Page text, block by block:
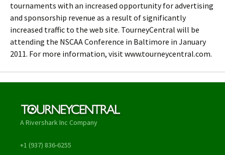
tournaments with an increased opportunity for advertising
and sponsorship revenue as a result of significantly
increased traffic to the web site. TourneyCentral will be
attending the NSCAA Conference in Baltimore in January
2011. For more information, visit www.tourneycentral.com.
A Rivershark Inc Company
+1 (937) 836-6255